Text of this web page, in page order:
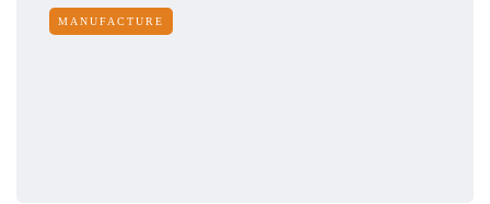
MANUFACTURE